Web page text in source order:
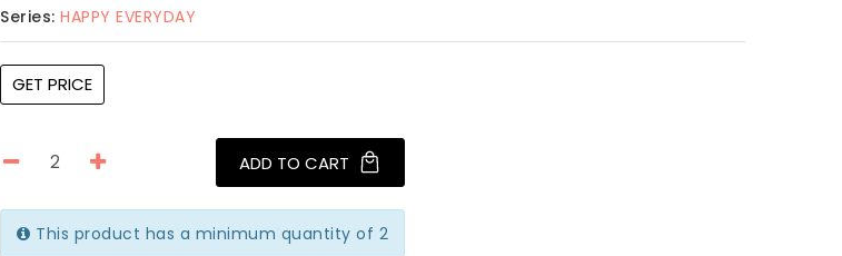
Series: HAPPY EVERYDAY
GET PRICE
ADD TO CART
This product has a minimum quantity of 2